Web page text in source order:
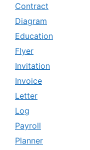
Contract
Diagram
Education
Flyer
Invitation
Invoice
Letter
Log
Payroll
Planner